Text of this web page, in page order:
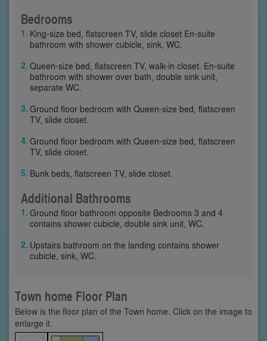
Bedrooms
King-size bed, flatscreen TV, slide closet En-suite
bathroom with shower cubicle, sink, WC.
Queen-size bed, flatscreen TV, walk-in closet. En-suite
bathroom with shower over bath, double sink unit,
separate WC.
Ground floor bedroom with Queen-size bed, flatscreen
TV, slide closet.
Ground floor bedroom with Queen-size bed, flatscreen
TV, slide closet.
Bunk beds, flatscreen TV, slide closet.
Additional Bathrooms
Ground floor bathroom opposite Bedrooms 3 and 4
contains shower cubicle, double sink unit, WC.
Upstairs bathroom on the landing contains shower
cubicle, sink, WC.
Town home Floor Plan
Below is the floor plan of the Town home. Click on the image to
enlarge it.